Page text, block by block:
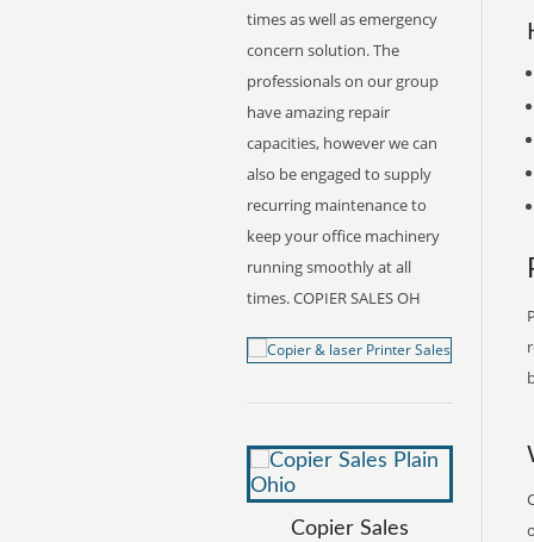
times as well as emergency
concern solution. The
professionals on our group
have amazing repair
capacities, however we can
also be engaged to supply
recurring maintenance to
keep your office machinery
running smoothly at all
times. COPIER SALES OH
Copier Sales